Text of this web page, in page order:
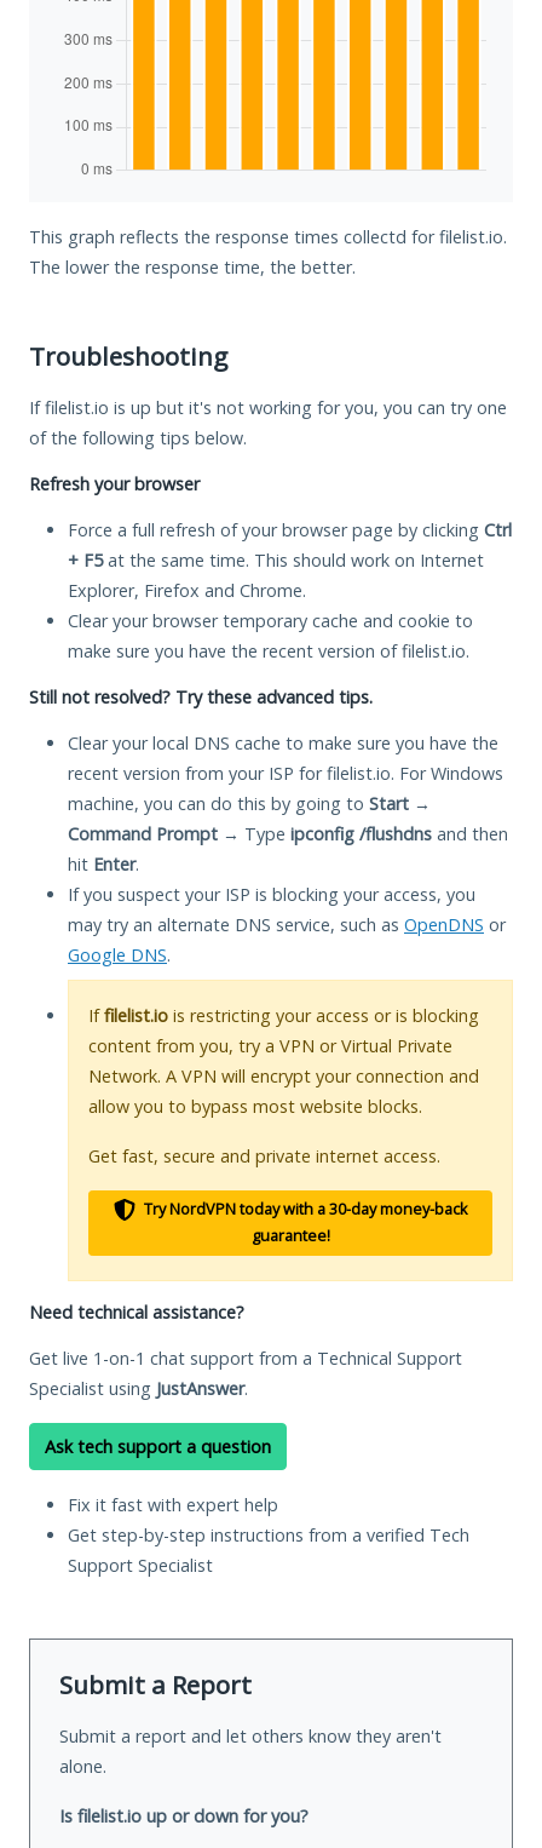
This graph reflects the response times collectd for filelist.io.
The lower the response time, the better.
Troubleshooting
If filelist.io is up but it's not working for you, you can try one
of the following tips below.
Refresh your browser
Force a full refresh of your browser page by clicking Ctrl
+ F5at the same time. This should work on Internet
Explorer, Firefox and Chrome.
Clear your browser temporary cache and cookie to
make sure you have the recent version of filelist.io.
Still not resolved? Try these advanced tips.
Clear your local DNS cache to make sure you have the
recent version from your ISP for filelist.io. For Windows
machine, you can do this by going to Start →
Command Prompt → Type ipconfig /flushdns and then
hit Enter.
If you suspect your ISP is blocking your access, you
may try an alternate DNS service, such as OpenDNS or
Google DNS.
Iffilelist.io is restricting your access or is blocking
content from you, try a VPN or Virtual Private
Network. A VPN will encrypt your connection and
allow you to bypass most website blocks.
Get fast, secure and private internet access.
Try NordVPN today with a 30-day money-back
guarantee!
Need technical assistance?
Get live 1-on-1 chat support from a Technical Support
Specialist using JustAnswer.
Ask tech support a question
Fix it fast with expert help
Get step-by-step instructions from a verified Tech
Support Specialist
Submit a Report
Submit a report and let others know they aren't
alone.
Is filelist.io up or down for you?